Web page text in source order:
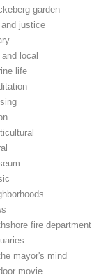
garden
and justice
and local
life
fire department
mayor's mind
movie